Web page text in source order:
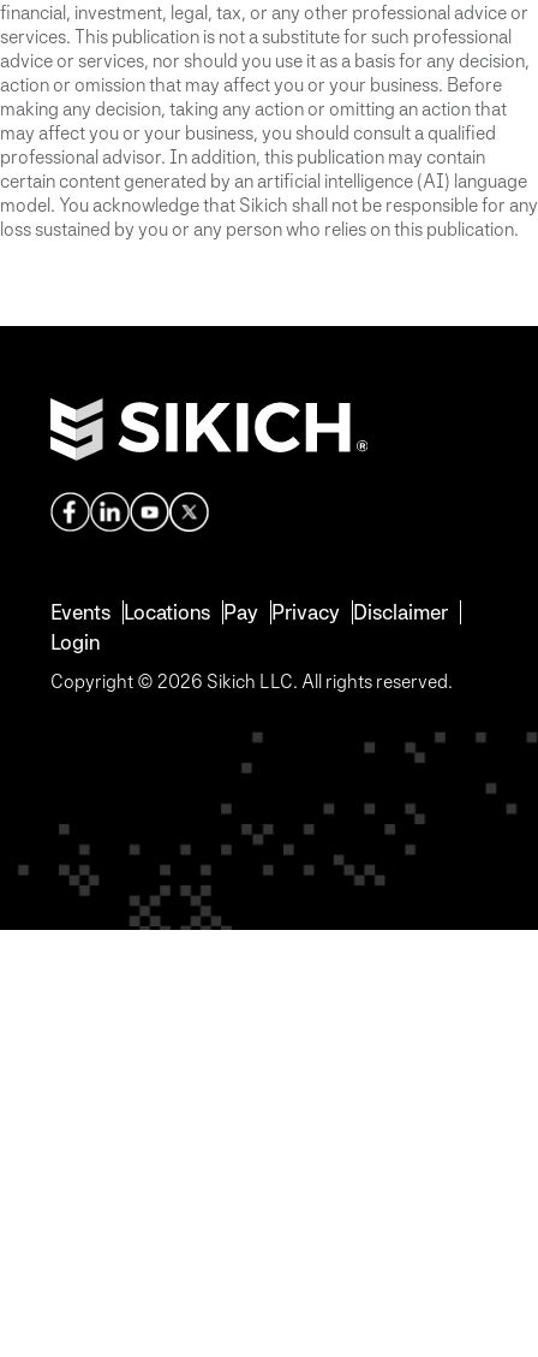
financial, investment, legal, tax, or any other professional advice or
services. This publication is not a substitute for such professional
advice or services, nor should you use it as a basis for any decision,
action or omission that may affect you or your business. Before
making any decision, taking any action or omitting an action that
may affect you or your business, you should consult a qualified
professional advisor. In addition, this publication may contain
certain content generated by an artificial intelligence (AI) language
model. You acknowledge that Sikich shall not be responsible for any
loss sustained by you or any person who relies on this publication.
Events Locations Pay Privacy Disclaimer
Login
Copyright © 2026 Sikich LLC. All rights reserved.